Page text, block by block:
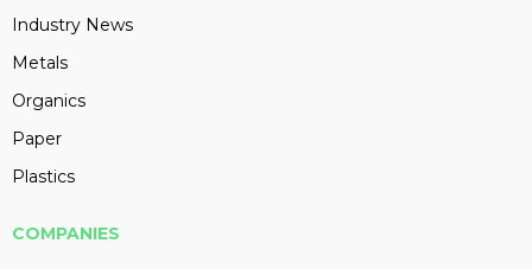
Industry News
Metals
Organics
Paper
Plastics
COMPANIES